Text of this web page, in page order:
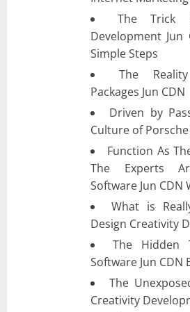
The Trick
Development Jun
Simple Steps
The
Packages Jun CDN
Driven by
Culture of
Function As
The Experts
Software Jun CDN
What is
Design Creativity
The Hidden
Software Jun CDN
The
Creativity